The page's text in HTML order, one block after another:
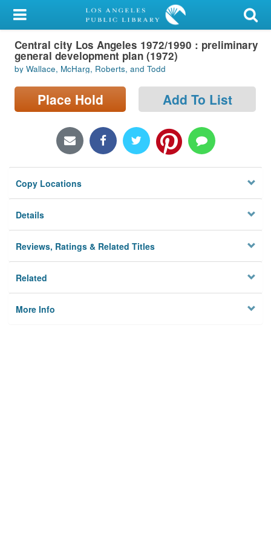
My Account
Library Card
Sign In
Search
Locations/Hours (external
Privacy
Central city Los Angeles 1972/1990 : preliminary
general development plan (1972)
by Wallace, McHarg, Roberts, and Todd
Place Hold Add To List
Copy Locations
Details
Reviews, Ratings & Related Titles
Related
More Info